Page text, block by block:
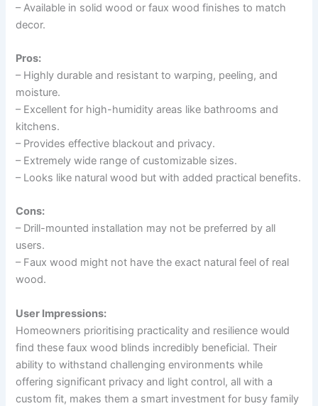
– Available in solid wood or faux wood finishes to match
decor.
Pros:
– Highly durable and resistant to warping, peeling, and
moisture.
– Excellent for high-humidity areas like bathrooms and
kitchens.
– Provides effective blackout and privacy.
– Extremely wide range of customizable sizes.
– Looks like natural wood but with added practical benefits.
Cons:
– Drill-mounted installation may not be preferred by all
users.
– Faux wood might not have the exact natural feel of real
wood.
User Impressions:
Homeowners prioritising practicality and resilience would
find these faux wood blinds incredibly beneficial. Their
ability to withstand challenging environments while
offering significant privacy and light control, all with a
custom fit, makes them a smart investment for busy family